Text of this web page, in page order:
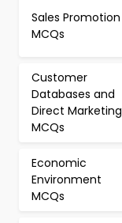
Sales Promotion
MCQs
Customer
Databases and
Direct Marketing
MCQs
Economic
Environment
MCQs